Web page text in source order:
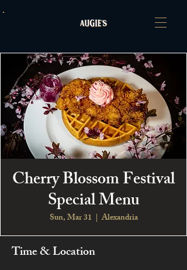
Cherry Blossom Festival
Special Menu
Sun, Mar 31
  |
Alexandria
Time & Location